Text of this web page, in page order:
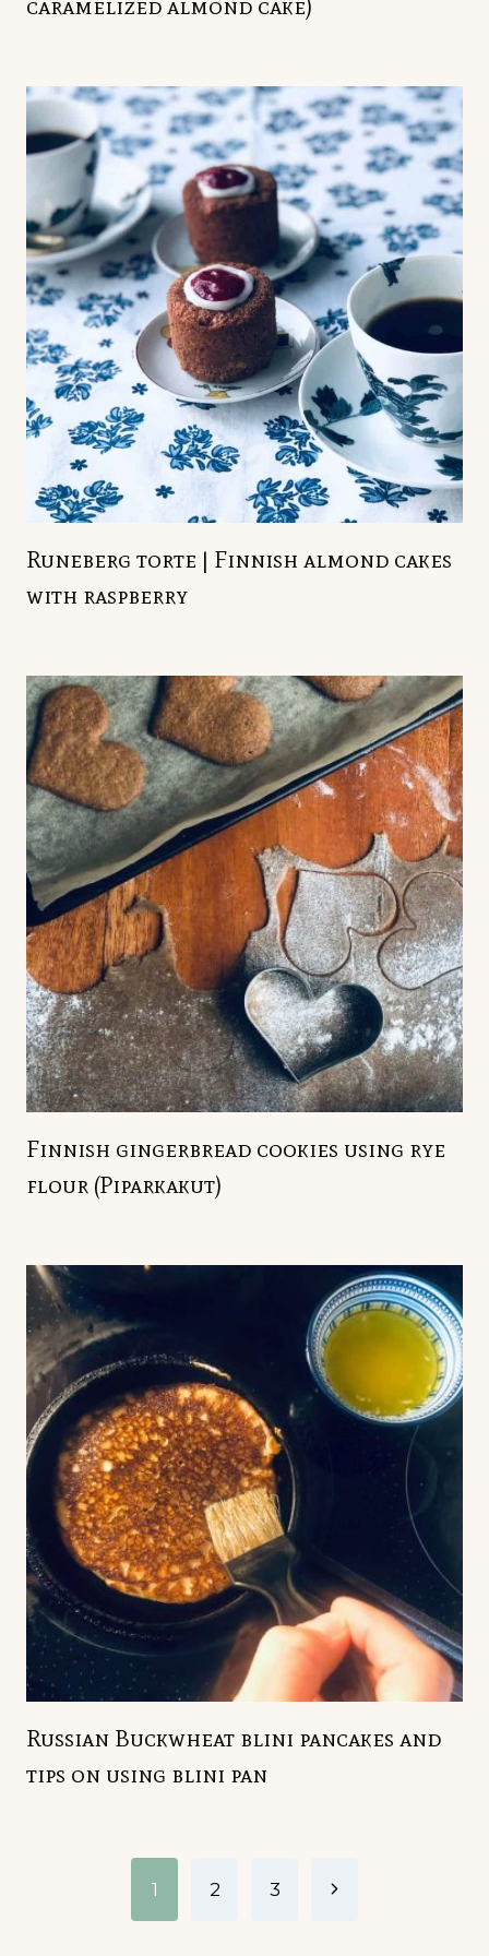
caramelized almond cake)
Runeberg torte | Finnish almond cakes
with raspberry
Finnish gingerbread cookies using rye
flour (Piparkakut)
Russian Buckwheat blini pancakes and
tips on using blini pan
navigation
1 2 3
Next